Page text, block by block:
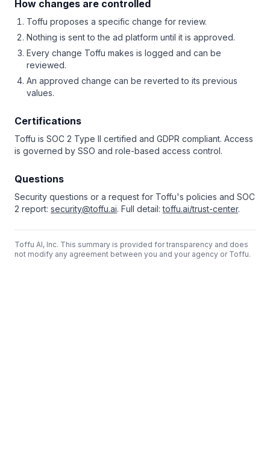
How changes are controlled
Toffu proposes a specific change for review.
Nothing is sent to the ad platform until it is approved.
Every change Toffu makes is logged and can be
reviewed.
An approved change can be reverted to its previous
values.
Certifications
Toffu is SOC 2 Type II certified and GDPR compliant. Access
is governed by SSO and role-based access control.
Questions
Security questions or a request for Toffu's policies and SOC
2 report: security@toffu.ai. Full detail:toffu.ai/trust-center.
Toffu AI, Inc. This summary is provided for transparency and does
not modify any agreement between you and your agency or Toffu.